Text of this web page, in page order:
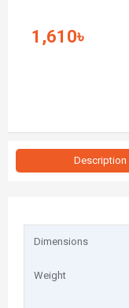
1,610৳
Description
Dimensions
Weight